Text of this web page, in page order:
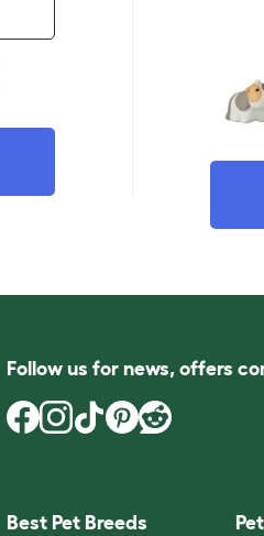
Follow us for news, offers
Best Pet Breeds